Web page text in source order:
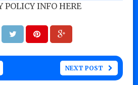
POLICY INFO HERE
NEXT POST